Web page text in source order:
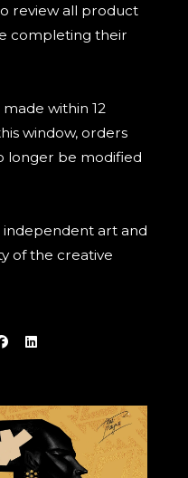
review all product
completing their
within 12
window, orders
longer be modified
art and
of the creative